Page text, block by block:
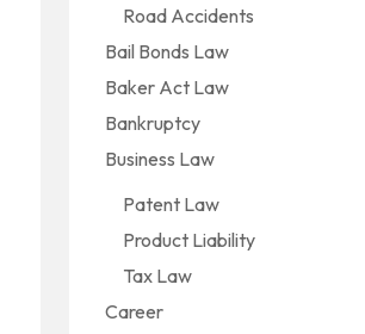
Road Accidents
Bail Bonds Law
Baker Act Law
Bankruptcy
Business Law
Patent Law
Product Liability
Tax Law
Career